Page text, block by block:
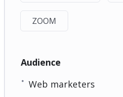
ZOOM
Audience
Web marketers